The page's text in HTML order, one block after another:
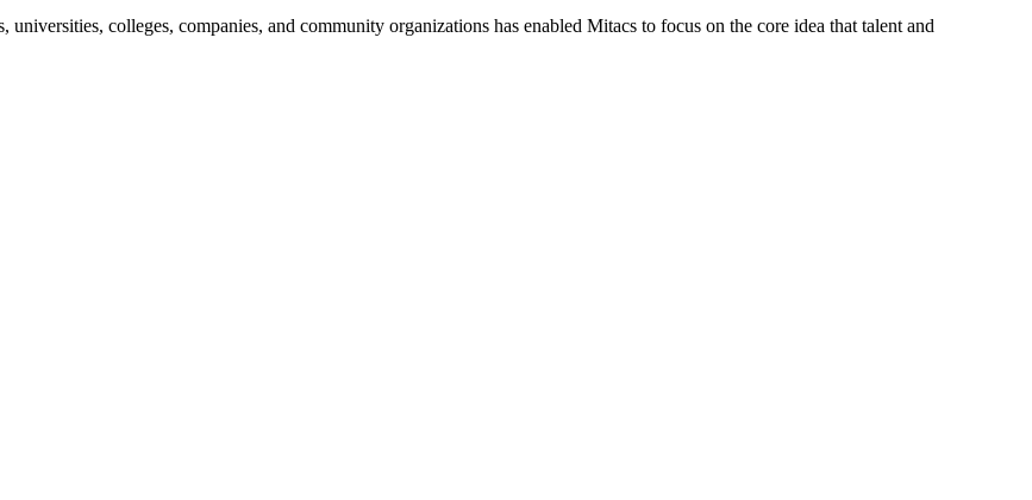
colleges, companies, and community organizations has enabled Mitacs to focus on the core idea that talent and